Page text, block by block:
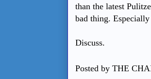
than the latest
bad thing.
Discuss.
Posted by THE